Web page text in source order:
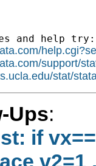
and help try:
support/
stat/
Ups:
if
v2=1